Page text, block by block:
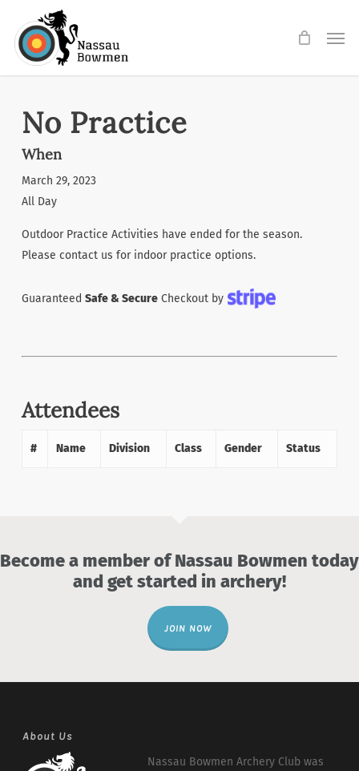
main
No Practice
When
March 29, 2023
All Day
Outdoor Practice Activities have ended for the season.
Please contact us for indoor practice options.
Guaranteed Safe & SecureCheckout by
Attendees
# Name Division Class Gender Status
Become a member of Nassau Bowmen today
and get started in archery!
JOIN NOW
About Us
Nassau Bowmen Archery Club was